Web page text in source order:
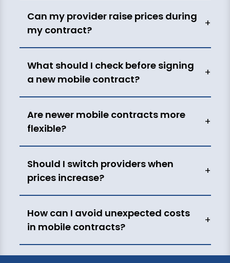
Can my provider raise prices during
my contract?
+
What should I check before signing
a new mobile contract?
+
Are newer mobile contracts more
flexible?
+
Should I switch providers when
prices increase?
+
How can I avoid unexpected costs
in mobile contracts?
+